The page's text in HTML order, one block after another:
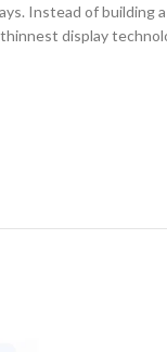
Instead of
display